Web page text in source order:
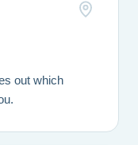
out which